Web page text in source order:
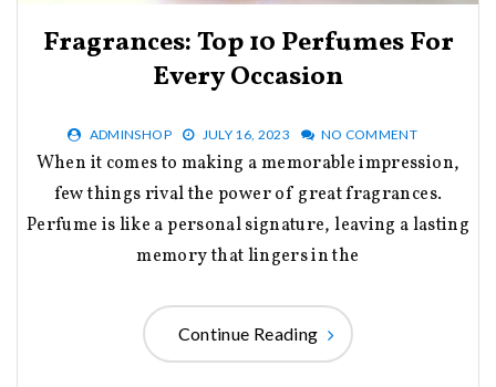
Fragrances: Top 10 Perfumes For
Every Occasion
ADMINSHOP JULY 16, 2023 NO COMMENT
When it comes to making a memorable impression,
few things rival the power of great fragrances.
Perfume is like a personal signature, leaving a lasting
memory that lingers in the
Continue Reading